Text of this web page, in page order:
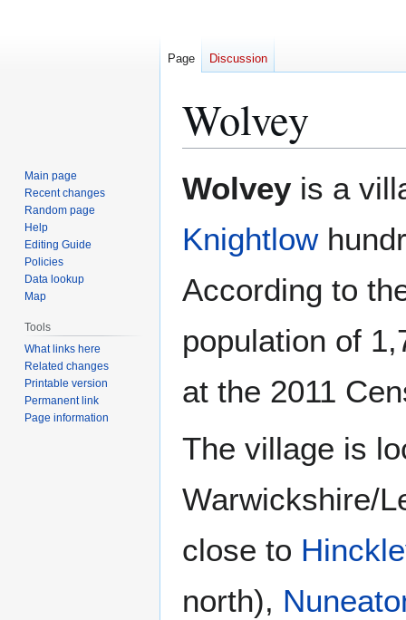
Wolvey
to
to
Wolvey is a
Knightlow
According to
population of
at the 2011
The village is
Warwickshire/
close to
north),
Page Discussion
Main page
Recent changes
Random page
Help
Editing Guide
Policies
Data lookup
Map
Tools
What links here
Related changes
Printable version
Permanent link
Page information